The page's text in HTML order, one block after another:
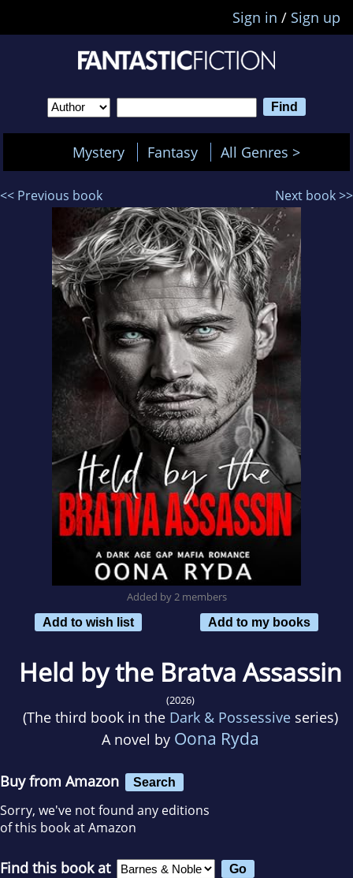
Sign in / Sign up
Mystery Fantasy All Genres >
<< Previous book Next book >>
Added by 2 members
Add to wish list
Add to my books
Held by the Bratva Assassin
(2026)
(The third book in the Dark & Possessive series)
A novel by Oona Ryda
Buy from Amazon Search
Sorry, we've not found any editions
of this book at Amazon
Find this book at